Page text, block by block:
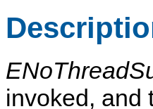
invoked, and